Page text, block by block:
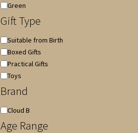
Green
Gift Type
Gift
Type
Suitable from Birth
Boxed Gifts
Practical Gifts
Toys
Brand
Brand
Cloud B
Age Range